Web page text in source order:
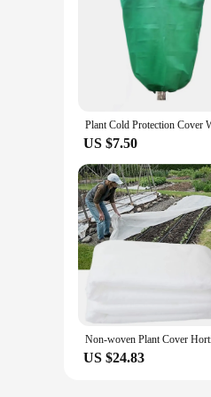
US $7.50
US $24.83